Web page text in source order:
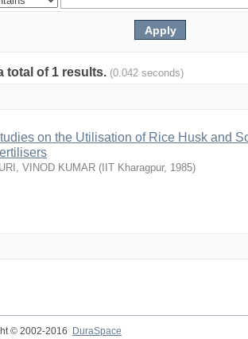
total of 1 results. (0.042 seconds)
on the Utilisation of Rice Husk and
VINOD KUMAR ( IIT Kharagpur, 1985)
© 2002-2016
DuraSpace